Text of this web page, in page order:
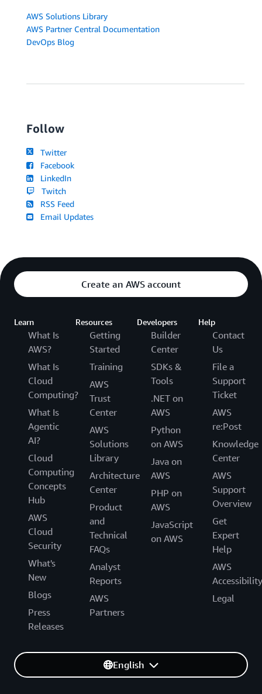
AWS Solutions Library
AWS Partner Central Documentation
DevOps Blog
Follow
Twitter
Facebook
LinkedIn
Twitch
RSS Feed
Email Updates
Create an AWS account
Learn
What Is
AWS?
What Is
Cloud
Computing?
What Is
Agentic
AI?
Cloud
Computing
Concepts
Hub
AWS
Cloud
Security
What's
New
Blogs
Press
Releases
Resources
Getting
Started
Training
AWS
Trust
Center
AWS
Solutions
Library
Architecture
Center
Product
and
Technical
FAQs
Analyst
Reports
AWS
Partners
Developers
Builder
Center
SDKs &
Tools
.NET on
AWS
Python
on AWS
Java on
AWS
PHP on
AWS
JavaScript
on AWS
Help
Contact
Us
File a
Support
Ticket
AWS
re:Post
Knowledge
Center
AWS
Support
Overview
Get
Expert
Help
AWS
Accessibility
Legal
English